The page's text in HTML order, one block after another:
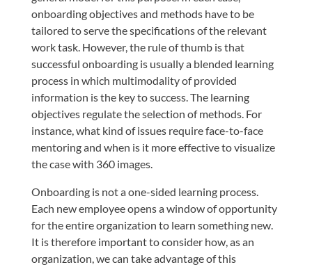
onboarding objectives and methods have to be
tailored to serve the specifications of the relevant
work task. However, the rule of thumb is that
successful onboarding is usually a blended learning
process in which multimodality of provided
information is the key to success. The learning
objectives regulate the selection of methods. For
instance, what kind of issues require face-to-face
mentoring and when is it more effective to visualize
the case with 360 images.
Onboarding is not a one-sided learning process.
Each new employee opens a window of opportunity
for the entire organization to learn something new.
It is therefore important to consider how, as an
organization, we can take advantage of this